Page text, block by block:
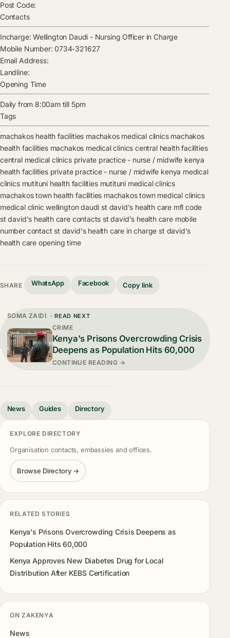
Post Code:
Contacts
Incharge: Wellington Daudi - Nursing Officer in Charge
Mobile Number: 0734-321627
Email Address:
Landline:
Opening Time
Daily from 8:00am till 5pm
Tags
machakos health facilities machakos medical clinics machakos
health facilities machakos medical clinics central health facilities
central medical clinics private practice - nurse / midwife kenya
health facilities private practice - nurse / midwife kenya medical
clinics mutituni health facilities mutituni medical clinics
machakos town health facilities machakos town medical clinics
medical clinic wellington daudi st david's health care mfl code
st david's health care contacts st david's health care mobile
number contact st david's health care in charge st david's
health care opening time
SHARE WhatsApp Facebook Copy link
SOMA ZAIDI · READ NEXT
CRIME
Kenya's Prisons Overcrowding Crisis
Deepens as Population Hits 60,000
CONTINUE READING →
News Guides Directory
EXPLORE DIRECTORY
Organisation contacts, embassies and offices.
Browse Directory →
RELATED STORIES
Kenya's Prisons Overcrowding Crisis Deepens as
Population Hits 60,000
Kenya Approves New Diabetes Drug for Local
Distribution After KEBS Certification
ON ZAKENYA
News